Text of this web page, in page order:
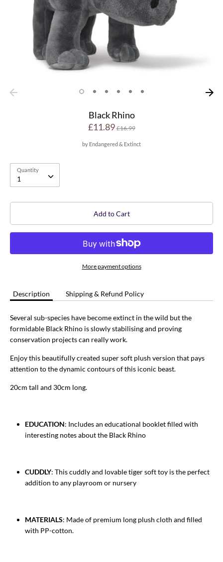
Black Rhino
£11.89Regular
£16.99
by Endangered & Extinct
Quantity
1
Quantity
Add to Cart
More payment options
Description Shipping & Refund Policy
Several sub-species have become extinct in the wild but the
formidable Black Rhino is slowly stabilising and proving
conservation projects can really work.
Enjoy this beautifully created super soft plush version that pays
attention to the dynamic contours of this iconic beast.
20cm tall and 30cm long.
EDUCATION: Includes an educational booklet filled with
interesting notes about the Black Rhino
CUDDLY: This cuddly and lovable tiger soft toy is the perfect
addition to any playroom or nursery
MATERIALS: Made of premium long plush cloth and filled
with PP-cotton.